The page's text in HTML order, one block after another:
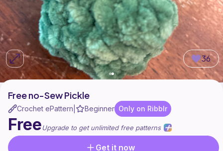
36
Free no-Sew Pickle
Crochet ePattern Beginner Only on Ribblr
FreeUpgrade to get unlimited free patterns
Get it now